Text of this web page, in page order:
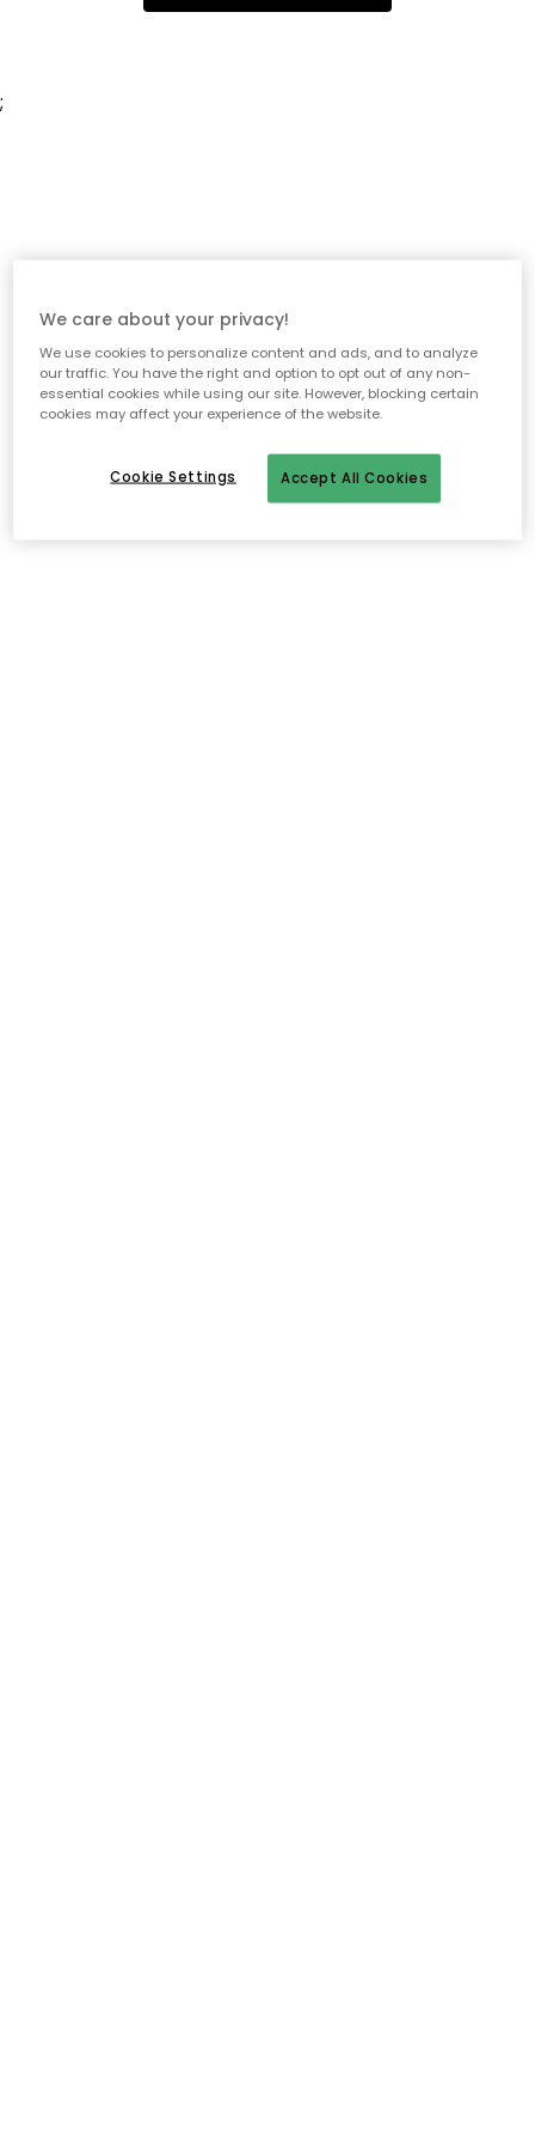
;
We care about your privacy!
We use cookies to personalize content and ads, and to analyze
our traffic. You have the right and option to opt out of any non-
essential cookies while using our site. However, blocking certain
cookies may affect your experience of the website.
Accept All Cookies
Cookie Settings